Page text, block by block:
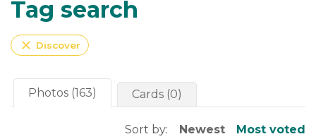
Tag search
close Discover
Photos (163) Cards (0)
Sort by: Newest Most voted